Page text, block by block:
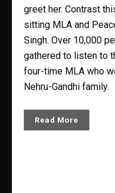
greet her. Contrast
sitting MLA and
Singh. Over 10,000
gathered to listen to
four-time MLA who
Nehru-Gandhi family.
Read More